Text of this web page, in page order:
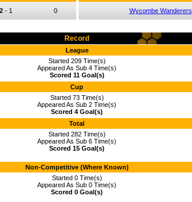
2- 1 0 Wycombe Wanderers
Record
League
Started 209 Time(s)
Appeared As Sub 4 Time(s)
Scored 11 Goal(s)
Cup
Started 73 Time(s)
Appeared As Sub 2 Time(s)
Scored 4 Goal(s)
Total
Started 282 Time(s)
Appeared As Sub 6 Time(s)
Scored 15 Goal(s)
Non-Competitive (Where Known)
Started 0 Time(s)
Appeared As Sub 0 Time(s)
Scored 0 Goal(s)